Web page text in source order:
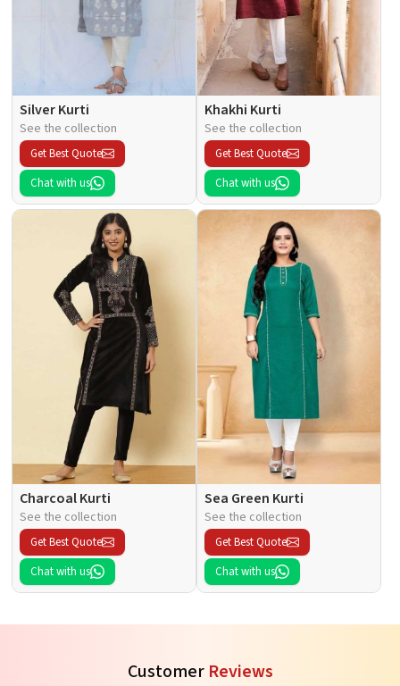
Silver Kurti
See the collection
Get Best Quote
Chat with us
Khakhi Kurti
See the collection
Get Best Quote
Chat with us
Charcoal Kurti
See the collection
Get Best Quote
Chat with us
Sea Green Kurti
See the collection
Get Best Quote
Chat with us
Customer Reviews